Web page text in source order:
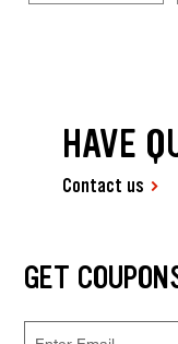
HAVE
Contact us
GET